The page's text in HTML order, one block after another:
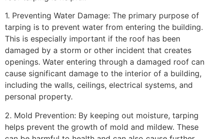
1. Preventing Water Damage: The primary purpose of
tarping is to prevent water from entering the building.
This is especially important if the roof has been
damaged by a storm or other incident that creates
openings. Water entering through a damaged roof can
cause significant damage to the interior of a building,
including the walls, ceilings, electrical systems, and
personal property.
2. Mold Prevention: By keeping out moisture, tarping
helps prevent the growth of mold and mildew. These